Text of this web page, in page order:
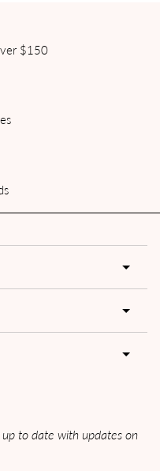
$150
to date with updates on